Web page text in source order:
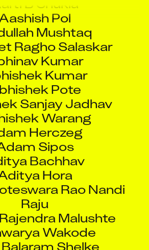
Pol
Mushtaq
Ragho Salaskar
Kumar
Kumar
Pote
Sanjay Jadhav
Warang
Herczeg
Sipos
Bachhav
Hora
Rao Nandi
Raju
Malushte
Wakode
Shelke